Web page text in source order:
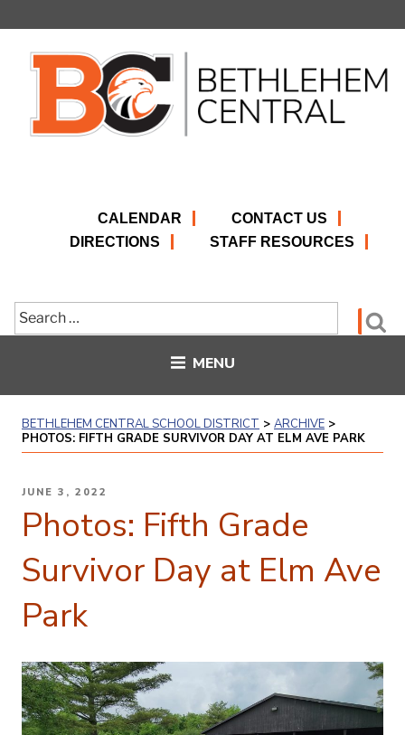
CALENDAR
CONTACT US
DIRECTIONS
STAFF RESOURCES
Search
for:
MENU
BETHLEHEM CENTRAL SCHOOL DISTRICT > ARCHIVE >
PHOTOS: FIFTH GRADE SURVIVOR DAY AT ELM AVE PARK
POSTED
JUNE 3, 2022
Photos: Fifth Grade
Survivor Day at Elm Ave
Park